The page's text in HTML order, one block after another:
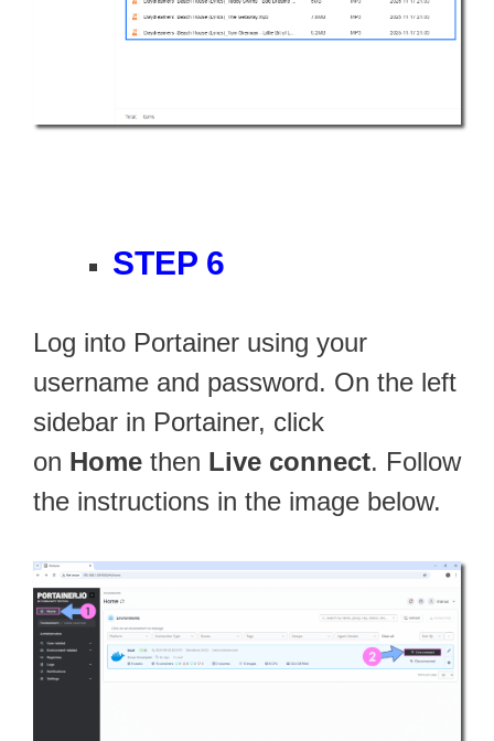
STEP 6
Log into Portainer using your
username and password. On the left
sidebar in Portainer, click
on Home then Live connect. Follow
the instructions in the image below.